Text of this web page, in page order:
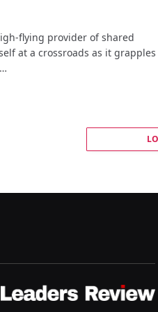
flying provider of shared
at a crossroads as it grapples